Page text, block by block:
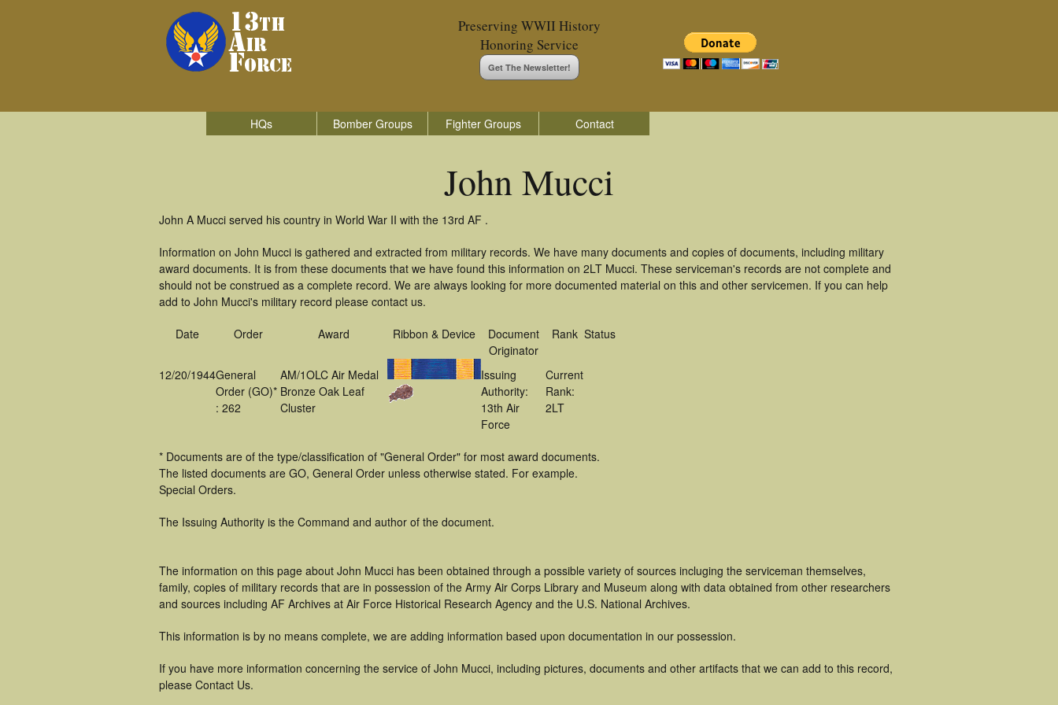
Preserving WWII History
Honoring Service
Get The Newsletter!
HQs Bomber Groups Fighter Groups Contact
John Mucci
John A Mucci served his country in World War II with the 13rd AF .
Information on John Mucci is gathered and extracted from military records. We have many documents and copies of documents, including military
award documents. It is from these documents that we have found this information on 2LT Mucci. These serviceman's records are not complete and
should not be construed as a complete record. We are always looking for more documented material on this and other servicemen. If you can help
add to John Mucci's military record please contact us.
Date Order Award Ribbon & Device
Document
Originator
Rank Status
12/20/1944General
Order (GO)*
: 262
AM/1OLC Air Medal
Bronze Oak Leaf
Cluster
Issuing
Authority:
13th Air
Force
Current
Rank:
2LT
* Documents are of the type/classification of "General Order" for most award documents.
The listed documents are GO, General Order unless otherwise stated. For example.
Special Orders.
The Issuing Authority is the Command and author of the document.
The information on this page about John Mucci has been obtained through a possible variety of sources incluging the serviceman themselves,
family, copies of military records that are in possession of the Army Air Corps Library and Museum along with data obtained from other researchers
and sources including AF Archives at Air Force Historical Research Agency and the U.S. National Archives.
This information is by no means complete, we are adding information based upon documentation in our possession.
If you have more information concerning the service of John Mucci, including pictures, documents and other artifacts that we can add to this record,
please Contact Us.